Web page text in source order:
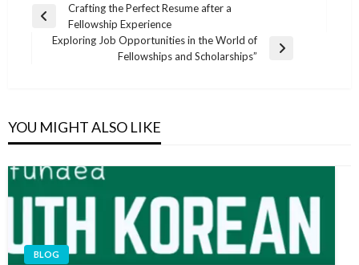
Post
navigation
Previous
Post
Crafting the Perfect Resume after a
Fellowship Experience
Exploring Job Opportunities in the World of
Fellowships and Scholarships”
YOU MIGHT ALSO LIKE
BLOG